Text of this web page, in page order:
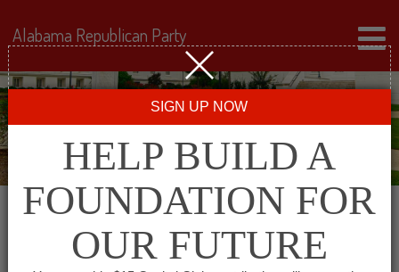
RNC MESSAGE ON POW/MIA
Alabama Republican Party
SIGN UP NOW
HELP BUILD A
FOUNDATION FOR
OUR FUTURE